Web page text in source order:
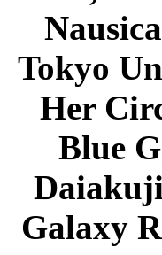
Tokyo
Her
Blue
Galaxy